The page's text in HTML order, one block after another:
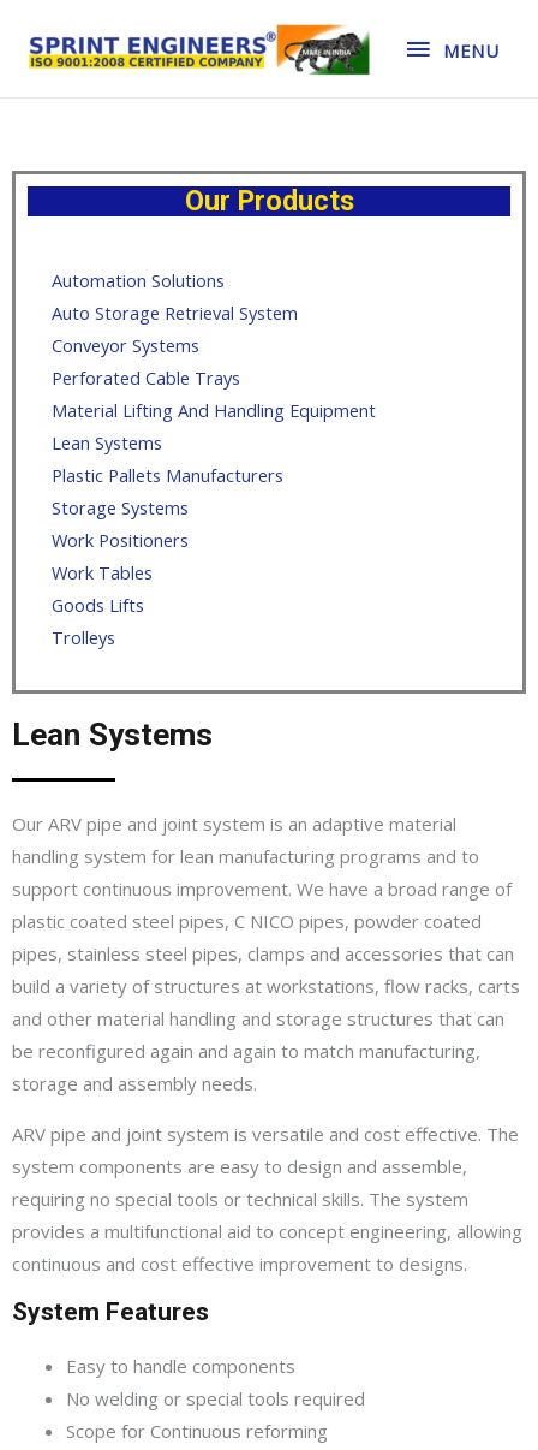
MENU
Our Products
Automation Solutions
Auto Storage Retrieval System
Conveyor Systems
Perforated Cable Trays
Material Lifting And Handling Equipment
Lean Systems
Plastic Pallets Manufacturers
Storage Systems
Work Positioners
Work Tables
Goods Lifts
Trolleys
Lean Systems
Our ARV pipe and joint system is an adaptive material
handling system for lean manufacturing programs and to
support continuous improvement. We have a broad range of
plastic coated steel pipes, C NICO pipes, powder coated
pipes, stainless steel pipes, clamps and accessories that can
build a variety of structures at workstations, flow racks, carts
and other material handling and storage structures that can
be reconfigured again and again to match manufacturing,
storage and assembly needs.
ARV pipe and joint system is versatile and cost effective. The
system components are easy to design and assemble,
requiring no special tools or technical skills. The system
provides a multifunctional aid to concept engineering, allowing
continuous and cost effective improvement to designs.
System Features
Easy to handle components
No welding or special tools required
Scope for Continuous reforming